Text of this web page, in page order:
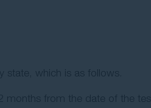
state, which is as follows.
months from the date of the